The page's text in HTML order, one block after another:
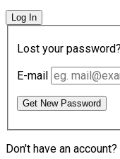
Log In
Lost your
E-mail
Get New Password
Don't have an account?